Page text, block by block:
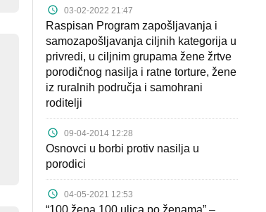
03-02-2022 21:47
Raspisan Program zapošljavanja i
samozapošljavanja ciljnih kategorija u
privredi, u ciljnim grupama žene žrtve
porodičnog nasilja i ratne torture, žene
iz ruralnih područja i samohrani
roditelji
09-04-2014 12:28
Osnovci u borbi protiv nasilja u
porodici
04-05-2021 12:53
“100 žena 100 ulica po ženama” –